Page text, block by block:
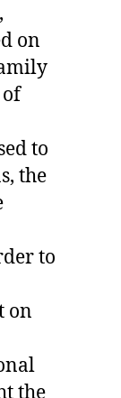
on
to
the
to
on
the